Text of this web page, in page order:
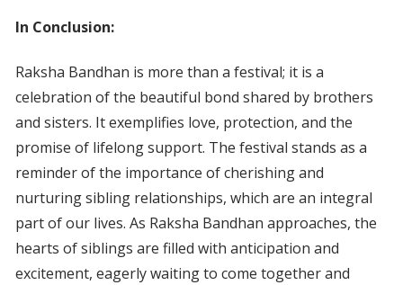
In Conclusion:
Raksha Bandhan is more than a festival; it is a
celebration of the beautiful bond shared by brothers
and sisters. It exemplifies love, protection, and the
promise of lifelong support. The festival stands as a
reminder of the importance of cherishing and
nurturing sibling relationships, which are an integral
part of our lives. As Raksha Bandhan approaches, the
hearts of siblings are filled with anticipation and
excitement, eagerly waiting to come together and